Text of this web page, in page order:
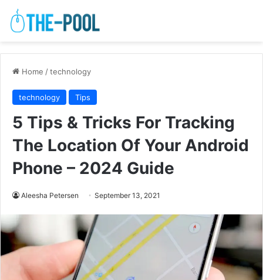
Home /technology
technology Tips
5 Tips & Tricks For Tracking
The Location Of Your Android
Phone – 2024 Guide
Aleesha Petersen September 13, 2021